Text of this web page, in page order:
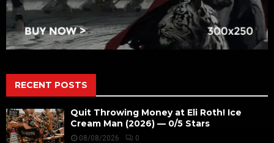
RECENT POSTS
Quit Throwing Money at Eli Roth! Ice
Cream Man (2026) — 0/5 Stars
08/08/2026 0